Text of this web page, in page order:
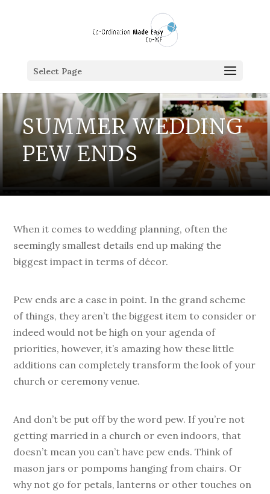
Select Page
SUMMER WEDDING
PEW ENDS
When it comes to wedding planning, often the
seemingly smallest details end up making the
biggest impact in terms of décor.
Pew ends are a case in point. In the grand scheme
of things, they aren’t the biggest item to consider or
indeed would not be high on your agenda of
priorities, however, it’s amazing how these little
additions can completely transform the look of your
church or ceremony venue.
And don’t be put off by the word pew. If you’re not
getting married in a church or even indoors, that
doesn’t mean you can’t have pew ends. Think of
mason jars or pompoms hanging from chairs. Or
why not go for petals, lanterns or other touches on